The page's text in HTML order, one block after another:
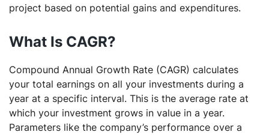
project based on potential gains and expenditures.
What Is CAGR?
Compound Annual Growth Rate (CAGR) calculates
your total earnings on all your investments during a
year at a specific interval. This is the average rate at
which your investment grows in value in a year.
Parameters like the company’s performance over a